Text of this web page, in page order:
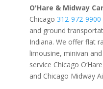
O'Hare & Midway
Chicago 312-972-9900
and ground
Indiana. We offer flat
limousine, minivan
service Chicago
and Chicago Midway